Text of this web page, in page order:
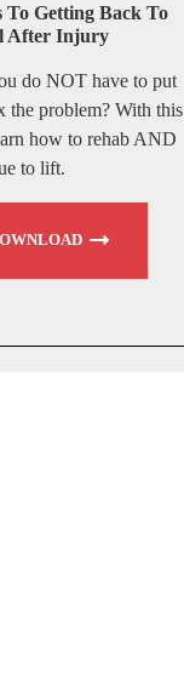
To Getting Back To
After Injury
do NOT have to put
the problem? With this
how to rehab AND
to lift.